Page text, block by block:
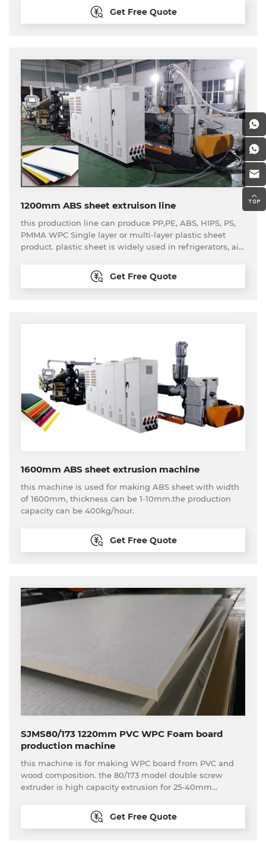
protection, chemicals, sanitary ware, car interiors etc.
Get Free Quote
1200mm ABS sheet extruison line
this production line can produce PP,PE, ABS, HIPS, PS,
PMMA WPC Single layer or multi-layer plastic sheet
product. plastic sheet is widely used in refrigerators, air
protection, chemicals, sanitary ware, car interiors etc.
Get Free Quote
1600mm ABS sheet extrusion machine
this machine is used for making ABS sheet with width
of 1600mm, thickness can be 1-10mm.the production
capacity can be 400kg/hour.
Get Free Quote
SJMS80/173 1220mm PVC WPC Foam board
production machine
this machine is for making WPC board from PVC and
wood composition. the 80/173 model double screw
extruder is high capacity extrusion for 25-40mm
Get Free Quote